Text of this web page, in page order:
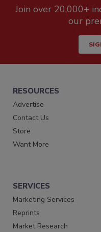
Join over 20,000+
our
RESOURCES
Advertise
Contact Us
Store
Want More
SERVICES
Marketing Services
Reprints
Market Research